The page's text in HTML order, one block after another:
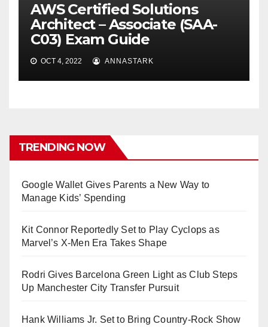
AWS Certified Solutions
Architect – Associate (SAA-
C03) Exam Guide
OCT 4, 2022 ANNASTARK
TRENDING NOW
Google Wallet Gives Parents a New Way to
Manage Kids’ Spending
Kit Connor Reportedly Set to Play Cyclops as
Marvel’s X-Men Era Takes Shape
Rodri Gives Barcelona Green Light as Club Steps
Up Manchester City Transfer Pursuit
Hank Williams Jr. Set to Bring Country-Rock Show